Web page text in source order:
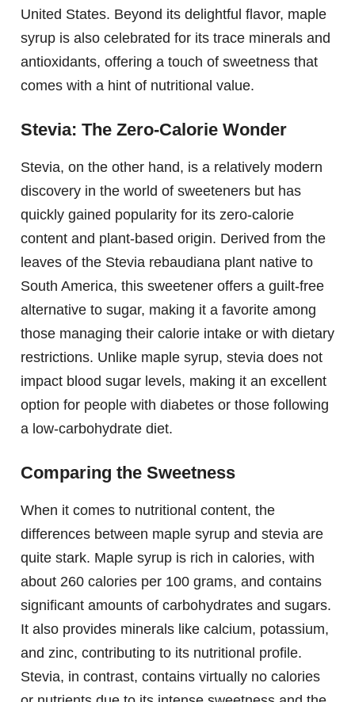
United States. Beyond its delightful flavor, maple
syrup is also celebrated for its trace minerals and
antioxidants, offering a touch of sweetness that
comes with a hint of nutritional value.
Stevia: The Zero-Calorie Wonder
Stevia, on the other hand, is a relatively modern
discovery in the world of sweeteners but has
quickly gained popularity for its zero-calorie
content and plant-based origin. Derived from the
leaves of the Stevia rebaudiana plant native to
South America, this sweetener offers a guilt-free
alternative to sugar, making it a favorite among
those managing their calorie intake or with dietary
restrictions. Unlike maple syrup, stevia does not
impact blood sugar levels, making it an excellent
option for people with diabetes or those following
a low-carbohydrate diet.
Comparing the Sweetness
When it comes to nutritional content, the
differences between maple syrup and stevia are
quite stark. Maple syrup is rich in calories, with
about 260 calories per 100 grams, and contains
significant amounts of carbohydrates and sugars.
It also provides minerals like calcium, potassium,
and zinc, contributing to its nutritional profile.
Stevia, in contrast, contains virtually no calories